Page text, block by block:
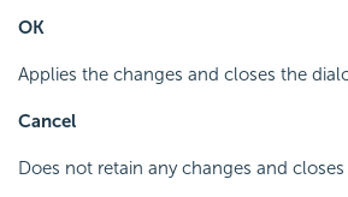
OK
Applies the changes and closes the
Cancel
Does not retain any changes and